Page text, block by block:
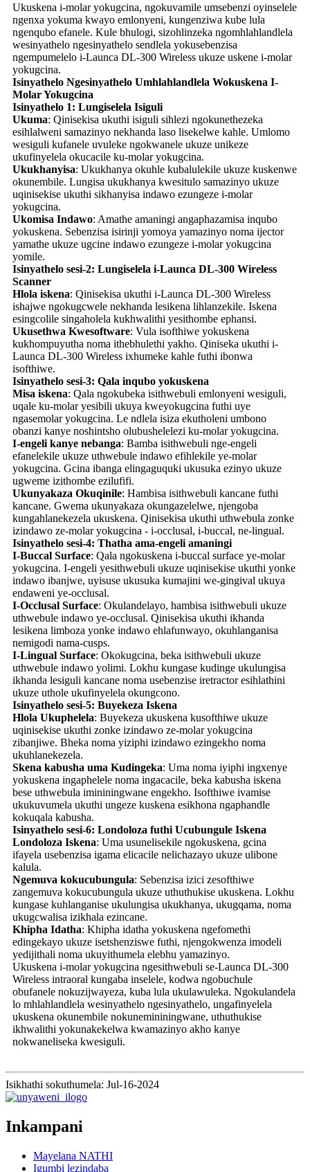
Ukuskena i-molar yokugcina, ngokuvamile umsebenzi oyinselele
ngenxa yokuma kwayo emlonyeni, kungenziwa kube lula
ngenqubo efanele. Kule bhulogi, sizohlinzeka ngomhlahlandlela
wesinyathelo ngesinyathelo sendlela yokusebenzisa
ngempumelelo i-Launca DL-300 Wireless ukuze uskene i-molar
yokugcina.
Isinyathelo Ngesinyathelo Umhlahlandlela Wokuskena I-
Molar Yokugcina
Isinyathelo 1: Lungiselela Isiguli
Ukuma: Qinisekisa ukuthi isiguli sihlezi ngokunethezeka
esihlalweni samazinyo nekhanda laso lisekelwe kahle. Umlomo
wesiguli kufanele uvuleke ngokwanele ukuze unikeze
ukufinyelela okucacile ku-molar yokugcina.
Ukukhanyisa: Ukukhanya okuhle kubalulekile ukuze kuskenwe
okunembile. Lungisa ukukhanya kwesitulo samazinyo ukuze
uqinisekise ukuthi sikhanyisa indawo ezungeze i-molar
yokugcina.
Ukomisa Indawo: Amathe amaningi angaphazamisa inqubo
yokuskena. Sebenzisa isirinji yomoya yamazinyo noma ijector
yamathe ukuze ugcine indawo ezungeze i-molar yokugcina
yomile.
Isinyathelo sesi-2: Lungiselela i-Launca DL-300 Wireless
Scanner
Hlola iskena: Qinisekisa ukuthi i-Launca DL-300 Wireless
ishajwe ngokugcwele nekhanda lesikena lihlanzekile. Iskena
esingcolile singaholela kukhwalithi yesithombe ephansi.
Ukusethwa Kwesoftware: Vula isofthiwe yokuskena
kukhompuyutha noma ithebhulethi yakho. Qiniseka ukuthi i-
Launca DL-300 Wireless ixhumeke kahle futhi ibonwa
isofthiwe.
Isinyathelo sesi-3: Qala inqubo yokuskena
Misa iskena: Qala ngokubeka isithwebuli emlonyeni wesiguli,
uqale ku-molar yesibili ukuya kweyokugcina futhi uye
ngasemolar yokugcina. Le ndlela isiza ekutholeni umbono
obanzi kanye noshintsho olubushelelezi ku-molar yokugcina.
I-engeli kanye nebanga: Bamba isithwebuli nge-engeli
efanelekile ukuze uthwebule indawo efihlekile ye-molar
yokugcina. Gcina ibanga elingaguquki ukusuka ezinyo ukuze
ugweme izithombe ezilufifi.
Ukunyakaza Okuqinile: Hambisa isithwebuli kancane futhi
kancane. Gwema ukunyakaza okungazelelwe, njengoba
kungahlanekezela ukuskena. Qinisekisa ukuthi uthwebula zonke
izindawo ze-molar yokugcina - i-occlusal, i-buccal, ne-lingual.
Isinyathelo sesi-4: Thatha ama-engeli amaningi
I-Buccal Surface: Qala ngokuskena i-buccal surface ye-molar
yokugcina. I-engeli yesithwebuli ukuze uqinisekise ukuthi yonke
indawo ibanjwe, uyisuse ukusuka kumajini we-gingival ukuya
endaweni ye-occlusal.
I-Occlusal Surface: Okulandelayo, hambisa isithwebuli ukuze
uthwebule indawo ye-occlusal. Qinisekisa ukuthi ikhanda
lesikena limboza yonke indawo ehlafunwayo, okuhlanganisa
nemigodi nama-cusps.
I-Lingual Surface: Okokugcina, beka isithwebuli ukuze
uthwebule indawo yolimi. Lokhu kungase kudinge ukulungisa
ikhanda lesiguli kancane noma usebenzise iretractor esihlathini
ukuze uthole ukufinyelela okungcono.
Isinyathelo sesi-5: Buyekeza Iskena
Hlola Ukuphelela: Buyekeza ukuskena kusofthiwe ukuze
uqinisekise ukuthi zonke izindawo ze-molar yokugcina
zibanjiwe. Bheka noma yiziphi izindawo ezingekho noma
ukuhlanekezela.
Skena kabusha uma Kudingeka: Uma noma iyiphi ingxenye
yokuskena ingaphelele noma ingacacile, beka kabusha iskena
bese uthwebula imininingwane engekho. Isofthiwe ivamise
ukukuvumela ukuthi ungeze kuskena esikhona ngaphandle
kokuqala kabusha.
Isinyathelo sesi-6: Londoloza futhi Ucubungule Iskena
Londoloza Iskena: Uma usunelisekile ngokuskena, gcina
ifayela usebenzisa igama elicacile nelichazayo ukuze ulibone
kalula.
Ngemuva kokucubungula: Sebenzisa izici zesofthiwe
zangemuva kokucubungula ukuze uthuthukise ukuskena. Lokhu
kungase kuhlanganise ukulungisa ukukhanya, ukugqama, noma
ukugcwalisa izikhala ezincane.
Khipha Idatha: Khipha idatha yokuskena ngefomethi
edingekayo ukuze isetshenziswe futhi, njengokwenza imodeli
yedijithali noma ukuyithumela elebhu yamazinyo.
Ukuskena i-molar yokugcina ngesithwebuli se-Launca DL-300
Wireless intraoral kungaba inselele, kodwa ngobuchule
obufanele nokuzijwayeza, kuba lula ukulawuleka. Ngokulandela
lo mhlahlandlela wesinyathelo ngesinyathelo, ungafinyelela
ukuskena okunembile nokunemininingwane, uthuthukise
ikhwalithi yokunakekelwa kwamazinyo akho kanye
nokwaneliseka kwesiguli.
Isikhathi sokuthumela: Jul-16-2024
Inkampani
Mayelana NATHI
Igumbi lezindaba